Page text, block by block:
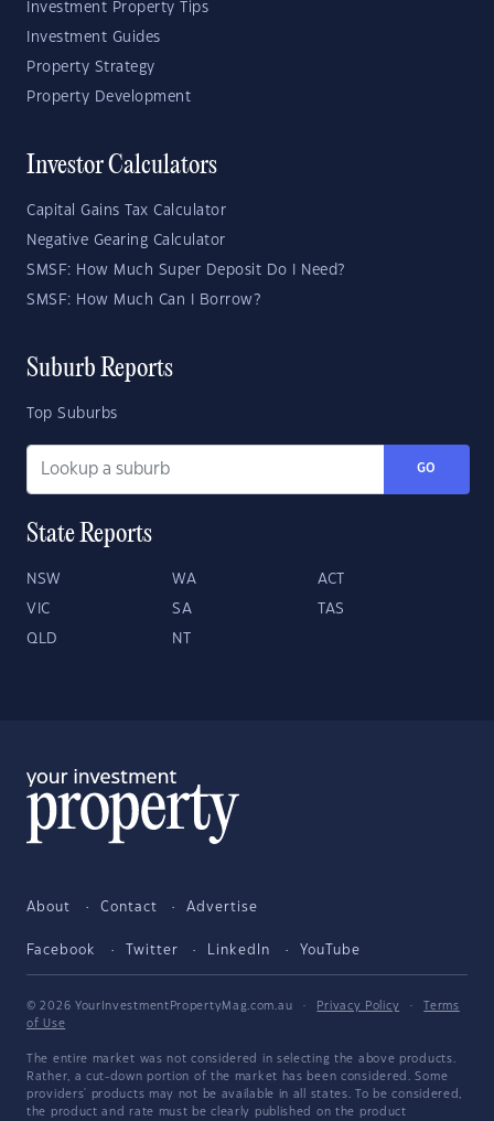
Investment Property Tips
Investment Guides
Property Strategy
Property Development
Investor Calculators
Capital Gains Tax Calculator
Negative Gearing Calculator
SMSF: How Much Super Deposit Do I Need?
SMSF: How Much Can I Borrow?
Suburb Reports
Top Suburbs
GO
State Reports
NSW WA ACT
VIC SA TAS
QLD NT
About Contact Advertise
Facebook Twitter LinkedIn YouTube
© 2026 YourInvestmentPropertyMag.com.au · Privacy Policy ·
Terms
of Use
The entire market was not considered in selecting the above products.
Rather, a cut-down portion of the market has been considered. Some
providers' products may not be available in all states. To be considered,
the product and rate must be clearly published on the product